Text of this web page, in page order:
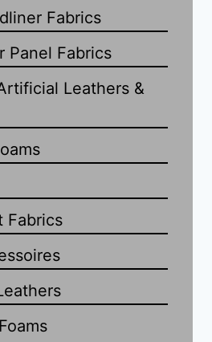
Fabrics
Panel Fabrics
Leathers &
Fabrics